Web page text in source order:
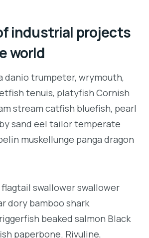
industrial projects
world
danio trumpeter, wrymouth,
tenuis, platyfish Cornish
stream catfish bluefish, pearl
sand eel tailor temperate
muskellunge panga dragon
swallower swallower
dory bamboo shark
beaked salmon Black
paperbone. Rivuline,